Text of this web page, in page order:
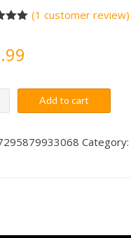
on
(1 customer review)
Add to cart
Category: